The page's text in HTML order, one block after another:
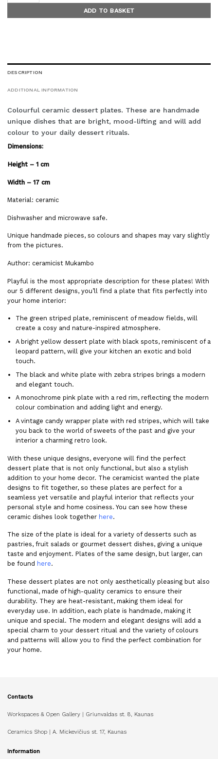
ADD TO BASKET
DESCRIPTION
ADDITIONAL INFORMATION
Colourful ceramic dessert plates. These are handmade
unique dishes that are bright, mood-lifting and will add
colour to your daily dessert rituals.
Dimensions:
Height – 1 cm
Width – 17 cm
Material: ceramic
Dishwasher and microwave safe.
Unique handmade pieces, so colours and shapes may vary slightly
from the pictures.
Author: ceramicist Mukambo
Playful is the most appropriate description for these plates! With
our 5 different designs, you’ll find a plate that fits perfectly into
your home interior:
The green striped plate, reminiscent of meadow fields, will
create a cosy and nature-inspired atmosphere.
A bright yellow dessert plate with black spots, reminiscent of a
leopard pattern, will give your kitchen an exotic and bold
touch.
The black and white plate with zebra stripes brings a modern
and elegant touch.
A monochrome pink plate with a red rim, reflecting the modern
colour combination and adding light and energy.
A vintage candy wrapper plate with red stripes, which will take
you back to the world of sweets of the past and give your
interior a charming retro look.
With these unique designs, everyone will find the perfect
dessert plate that is not only functional, but also a stylish
addition to your home decor. The ceramicist wanted the plate
designs to fit together, so these plates are perfect for a
seamless yet versatile and playful interior that reflects your
personal style and home cosiness. You can see how these
ceramic dishes look together here.
The size of the plate is ideal for a variety of desserts such as
pastries, fruit salads or gourmet dessert dishes, giving a unique
taste and enjoyment. Plates of the same design, but larger, can
be found here.
These dessert plates are not only aesthetically pleasing but also
functional, made of high-quality ceramics to ensure their
durability. They are heat-resistant, making them ideal for
everyday use. In addition, each plate is handmade, making it
unique and special. The modern and elegant designs will add a
special charm to your dessert ritual and the variety of colours
and patterns will allow you to find the perfect combination for
your home.
Contacts
Workspaces & Open Gallery | Griunvaldas st. 8, Kaunas
Ceramics Shop | A. Mickevičius st. 17, Kaunas
Information